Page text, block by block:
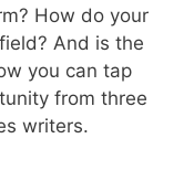
How do your
And is the
you can tap
from three
writers.